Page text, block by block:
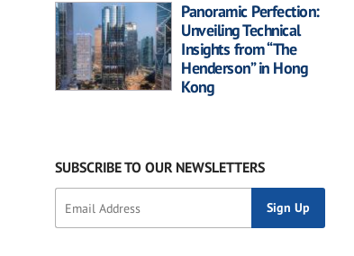
Panoramic Perfection:
Unveiling Technical
Insights from “The
Henderson” in Hong
Kong
SUBSCRIBE TO OUR NEWSLETTERS